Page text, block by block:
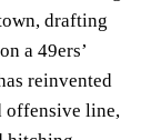
drafting
a 49ers’
reinvented
offensive line,